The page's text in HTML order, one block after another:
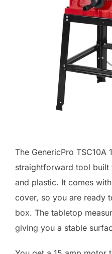
The GenericPro TSC10A
straightforward tool
and plastic. It comes
cover, so you are ready
box. The tabletop
giving you a stable